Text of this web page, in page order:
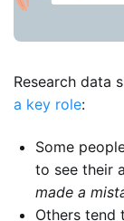
Research data
a key role:
Some
to see their
made a
Others tend